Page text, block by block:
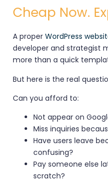
Cheap Now.
A proper WordPress
developer and strategist
more than a quick
But here is the real
Can you afford to:
Not appear on
Miss inquiries
Have users leave
confusing?
Pay someone else
scratch?